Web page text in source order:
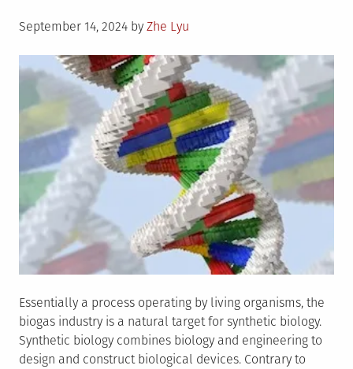
Posted
September 14, 2024 by Zhe Lyu
Essentially a process operating by living organisms, the
biogas industry is a natural target for synthetic biology.
Synthetic biology combines biology and engineering to
design and construct biological devices. Contrary to